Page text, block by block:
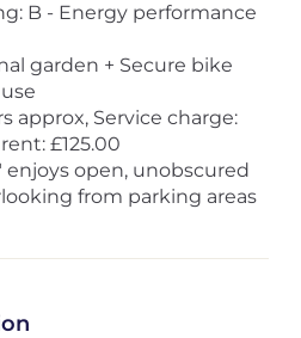
B - Energy performance
garden + Secure bike
approx, Service charge:
£125.00
open, unobscured
from parking areas